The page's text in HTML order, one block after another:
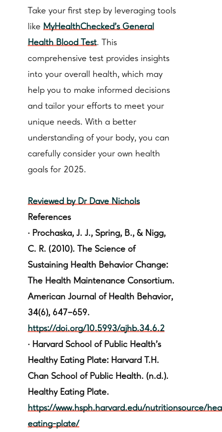
Take your first step by leveraging tools
like MyHealthChecked's General
Health Blood Test. This
comprehensive test provides insights
into your overall health, which may
help you to make informed decisions
and tailor your efforts to meet your
unique needs. With a better
understanding of your body, you can
carefully consider your own health
goals for 2025.
Reviewed by Dr Dave Nichols
References
· Prochaska, J. J., Spring, B., & Nigg,
C. R. (2010). The Science of
Sustaining Health Behavior Change:
The Health Maintenance Consortium.
American Journal of Health Behavior,
34(6), 647–659.
https://doi.org/10.5993/ajhb.34.6.2
· Harvard School of Public Health's
Healthy Eating Plate: Harvard T.H.
Chan School of Public Health. (n.d.).
Healthy Eating Plate.
https://www.hsph.harvard.edu/nutritionsource/
eating-plate/